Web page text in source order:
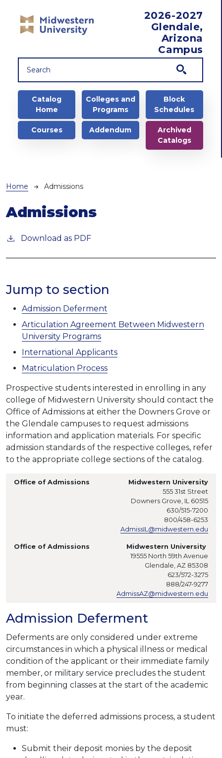
2026-2027
Glendale,
Arizona
Campus
Main navigation
Catalog
Home
Colleges and
Programs
Block
Schedules
Courses Addendum
Archived
Catalogs
Breadcrumb
Home Admissions
Admissions
Download as PDF
Jump to section
Admission Deferment
Articulation Agreement Between Midwestern
University Programs
International Applicants
Matriculation Process
Prospective students interested in enrolling in any
college of Midwestern University should contact the
Office of Admissions at either the Downers Grove or
the Glendale campuses to request admissions
information and application materials. For specific
admission standards of the respective colleges, refer
to the appropriate college sections of the catalog.
Midwestern University
555 31st Street
Downers Grove, IL 60515
630/515-7200
800/458-6253
AdmissIL@midwestern.edu
Midwestern University
19555 North 59th Avenue
Glendale, AZ 85308
623/572-3275
888/247-9277
AdmissAZ@midwestern.edu
Admission Deferment
Deferments are only considered under extreme
circumstances in which a physical illness or medical
condition of the applicant or their immediate family
member, or military service precludes the student
from beginning classes at the start of the academic
year.
To initiate the deferred admissions process, a student
must:
Submit their deposit monies by the deposit